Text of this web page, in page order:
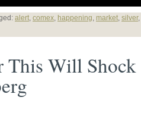
alert, comex, happening, market, silver,
Will